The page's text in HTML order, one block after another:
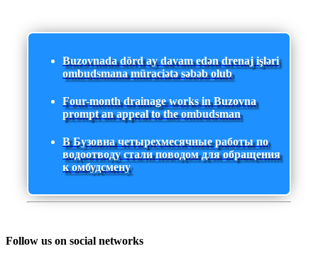
Buzovnada dörd ay davam edən drenaj işləri
ombudsmana müraciətə səbəb olub
Four-month drainage works in Buzovna
prompt an appeal to the ombudsman
В Бузовна четырехмесячные работы по
водоотводу стали поводом для обращения
к омбудсмену
Follow us on social networks